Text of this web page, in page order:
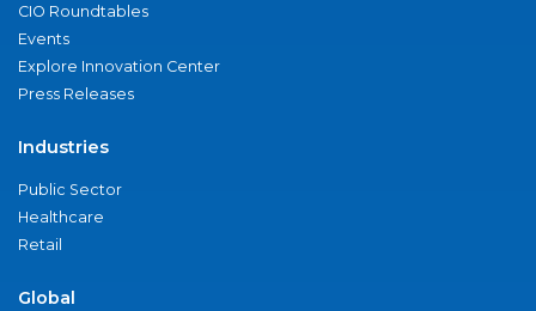
CIO Roundtables
Events
Explore Innovation Center
Press Releases
Industries
Public Sector
Healthcare
Retail
Global